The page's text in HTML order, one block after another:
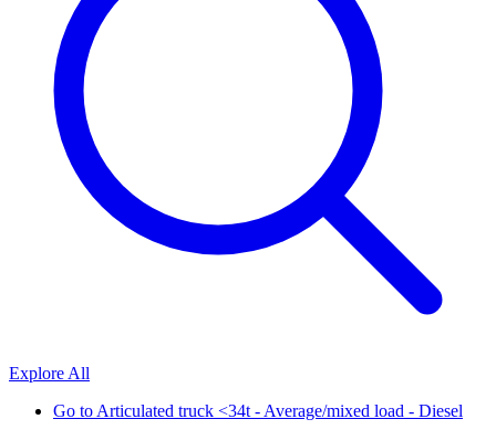
Explore All
Go to Articulated truck <34t - Average/mixed load - Diesel